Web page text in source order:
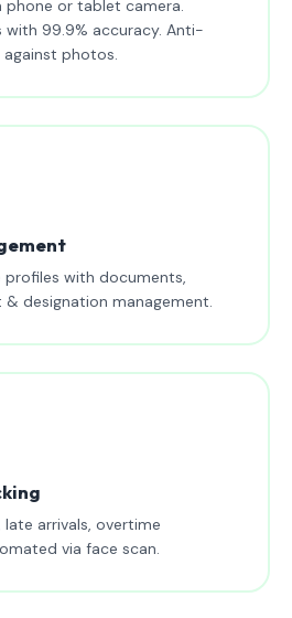
phone or tablet camera.
with 99.9% accuracy. Anti-
photos.
with documents,
designation management.
arrivals, overtime
via face scan.